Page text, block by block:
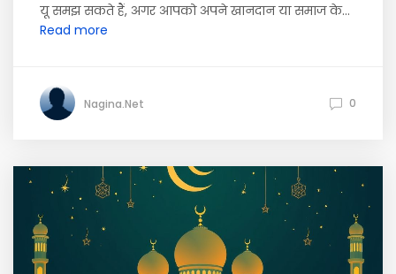
यू समझ सकते हैं, अगर आपको अपने खानदान या समाज के...
Read more
Nagina.Net 0